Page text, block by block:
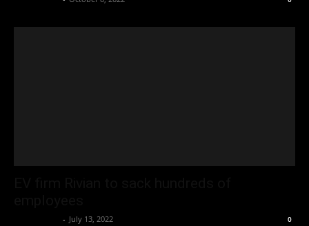
- July 13, 2022 0